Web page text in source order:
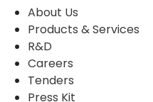
About Us
Products & Services
R&D
Careers
Tenders
Press Kit